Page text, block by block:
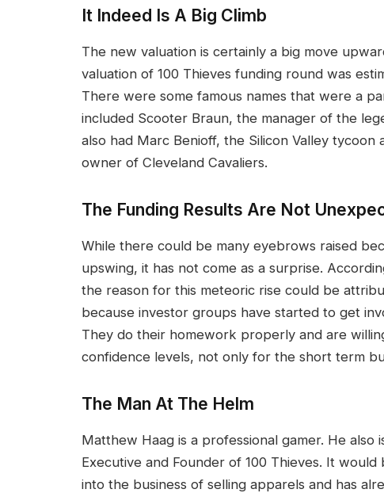
It Indeed Is A Big Climb
The new valuation is certainly a big move
valuation of 100 Thieves funding round was
There were some famous names that were a
included Scooter Braun, the manager of the
also had Marc Benioff, the Silicon Valley
owner of Cleveland Cavaliers.
The Funding Results Are Not
While there could be many eyebrows raised
upswing, it has not come as a surprise.
the reason for this meteoric rise could be
because investor groups have started to get
They do their homework properly and are
confidence levels, not only for the short term
The Man At The Helm
Matthew Haag is a professional gamer. He also
Executive and Founder of 100 Thieves. It
into the business of selling apparels and has